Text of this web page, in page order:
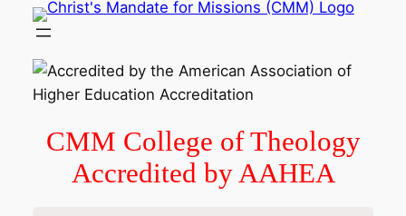
content
CMM College of Theology
Accredited by AAHEA